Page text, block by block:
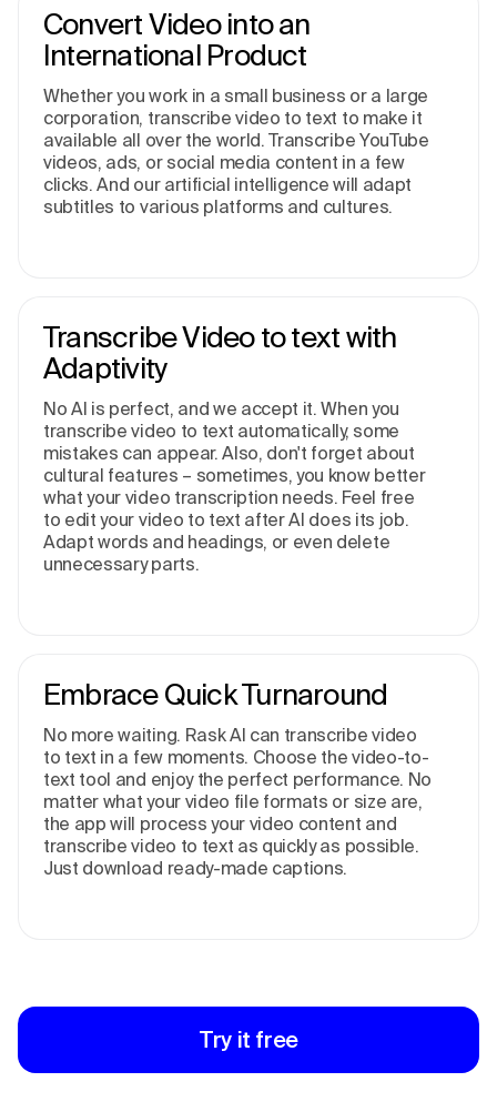
Convert Video into an
International Product
Whether you work in a small business or a large
corporation, transcribe video to text to make it
available all over the world. Transcribe YouTube
videos, ads, or social media content in a few
clicks. And our artificial intelligence will adapt
subtitles to various platforms and cultures.
Transcribe Video to text with
Adaptivity
No AI is perfect, and we accept it. When you
transcribe video to text automatically, some
mistakes can appear. Also, don't forget about
cultural features – sometimes, you know better
what your video transcription needs. Feel free
to edit your video to text after AI does its job.
Adapt words and headings, or even delete
unnecessary parts.
Embrace Quick Turnaround
No more waiting. Rask AI can transcribe video
to text in a few moments. Choose the video-to-
text tool and enjoy the perfect performance. No
matter what your video file formats or size are,
the app will process your video content and
transcribe video to text as quickly as possible.
Just download ready-made captions.
Try it free